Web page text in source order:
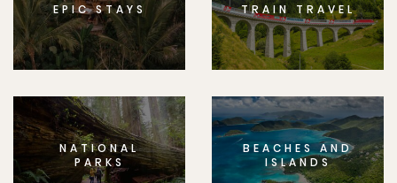
EPIC STAYS TRAIN TRAVEL
NATIONAL
PARKS
BEACHES AND
ISLANDS